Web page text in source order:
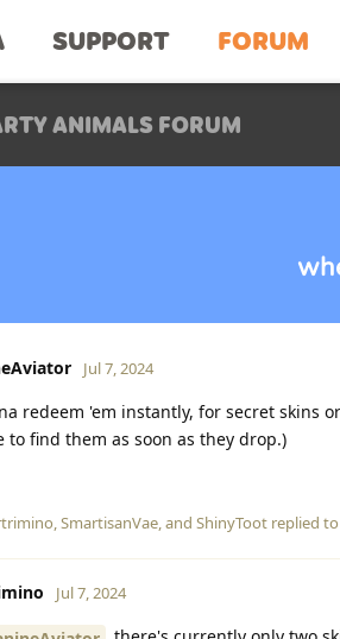
SUPPORT FORUM
ANIMALS FORUM
Jul 7, 2024
redeem 'em instantly, for secret skins
to find them as soon as they drop.)
,SmartisanVae, and ShinyToot replied
Jul 7, 2024